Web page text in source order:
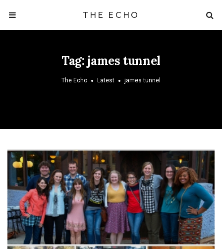
THE ECHO
Tag: james tunnel
The Echo Latest james tunnel